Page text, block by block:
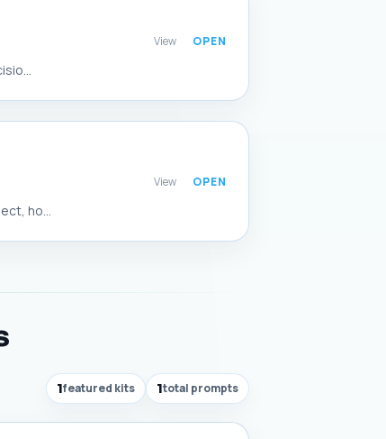
View
ho...
View
1featured kits 1total prompts